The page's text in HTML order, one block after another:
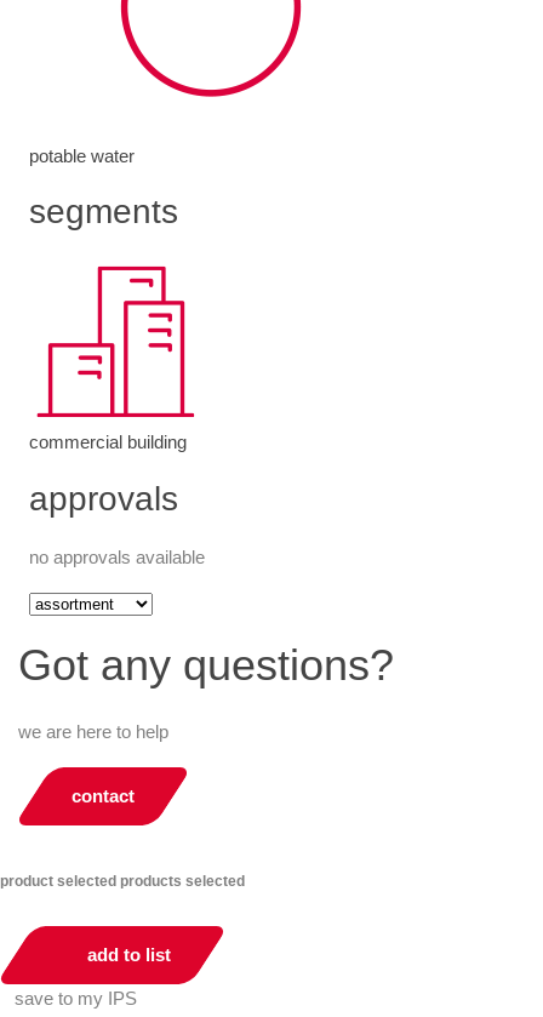
potable water
segments
commercial building
approvals
no approvals available
Got any questions?
we are here to help
contact
product selected products selected
add to list
save to my IPS